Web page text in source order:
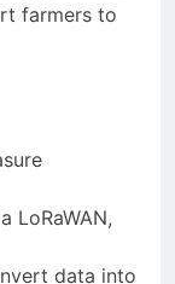
farmers to
LoRaWAN,
data into